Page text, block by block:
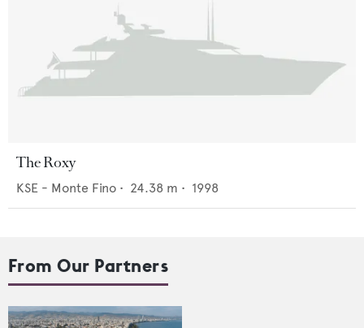
The Roxy
KSE - Monte Fino • 24.38 m • 1998
From Our Partners